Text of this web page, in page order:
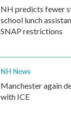
NH predicts fewer
school lunch
SNAP restrictions
NH News
Manchester again
with ICE